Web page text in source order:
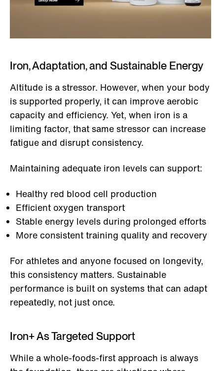
Iron, Adaptation, and Sustainable Energy
Altitude is a stressor. However, when your body
is supported properly, it can improve aerobic
capacity and efficiency. Yet, when iron is a
limiting factor, that same stressor can increase
fatigue and disrupt consistency.
Maintaining adequate iron levels can support:
Healthy red blood cell production
Efficient oxygen transport
Stable energy levels during prolonged efforts
More consistent training quality and recovery
For athletes and anyone focused on longevity,
this consistency matters. Sustainable
performance is built on systems that can adapt
repeatedly, not just once.
Iron+ As Targeted Support
While a whole-foods-first approach is always